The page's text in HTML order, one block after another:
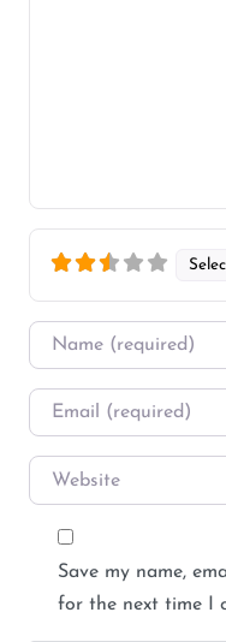
Name
Email
Website
Save my name,
for the next time I